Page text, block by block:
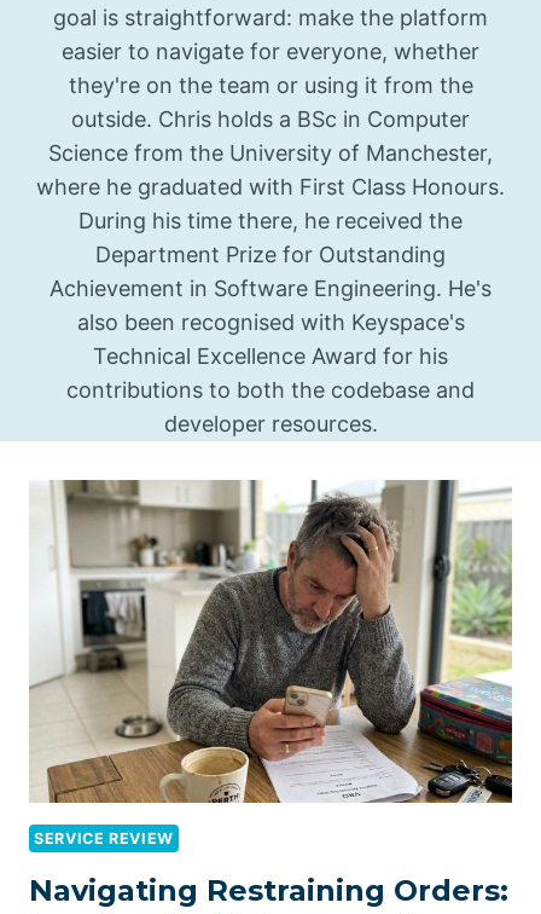
goal is straightforward: make the platform
easier to navigate for everyone, whether
they're on the team or using it from the
outside. Chris holds a BSc in Computer
Science from the University of Manchester,
where he graduated with First Class Honours.
During his time there, he received the
Department Prize for Outstanding
Achievement in Software Engineering. He's
also been recognised with Keyspace's
Technical Excellence Award for his
contributions to both the codebase and
developer resources.
SERVICE REVIEW
Navigating Restraining Orders: